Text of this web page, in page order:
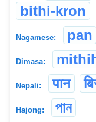
bithi-kron
Nagamese: pan
Dimasa:
Nepali: पान
Hajong: পান